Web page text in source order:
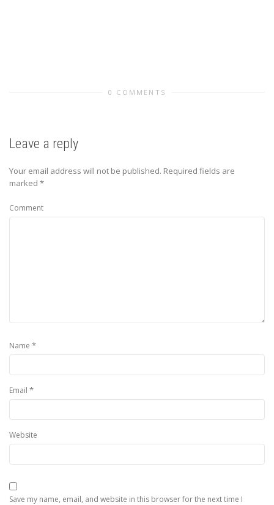
0 COMMENTS
Leave a reply
Your email address will not be published. Required fields are
marked *
Comment
Name *
Email *
Website
Save my name, email, and website in this browser for the next time I